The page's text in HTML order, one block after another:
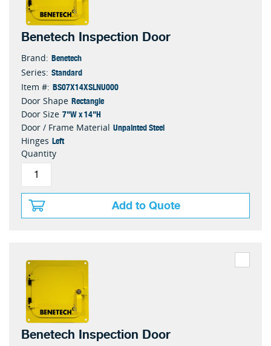
Benetech Inspection Door
Brand: Benetech
Series: Standard
Item #: BS07X14XSLNU000
Door Shape Rectangle
Door Size 7"W x 14"H
Door / Frame Material Unpainted Steel
Hinges Left
Quantity
Add to Quote
Benetech Inspection Door